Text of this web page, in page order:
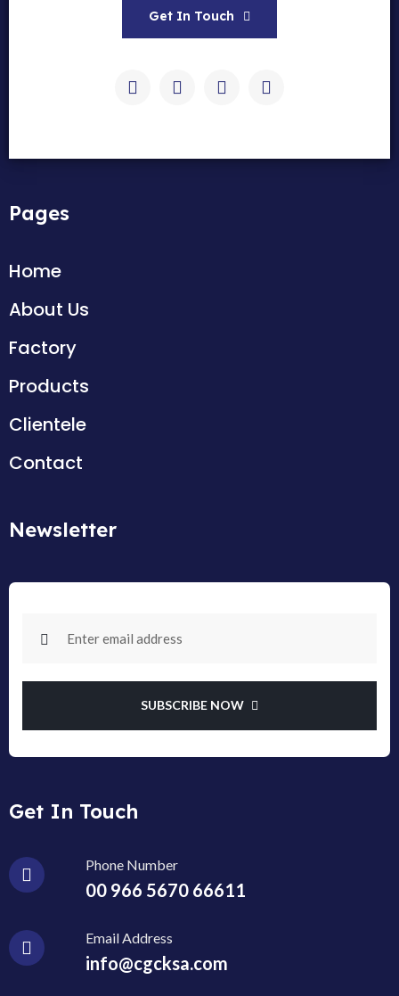
Get In Touch
Pages
Home
About Us
Factory
Products
Clientele
Contact
Newsletter
SUBSCRIBE NOW
Get In Touch
Phone Number
00 966 5670 66611
Email Address
info@cgcksa.com